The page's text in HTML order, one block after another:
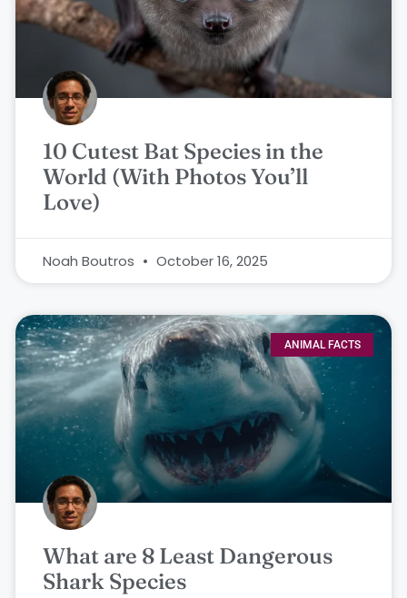
10 Cutest Bat Species in the
World (With Photos You’ll
Love)
Noah Boutros October 16, 2025
ANIMAL FACTS
What are 8 Least Dangerous
Shark Species